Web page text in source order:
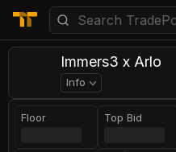
Immers3 x Arlo
Info
Floor Top Bid